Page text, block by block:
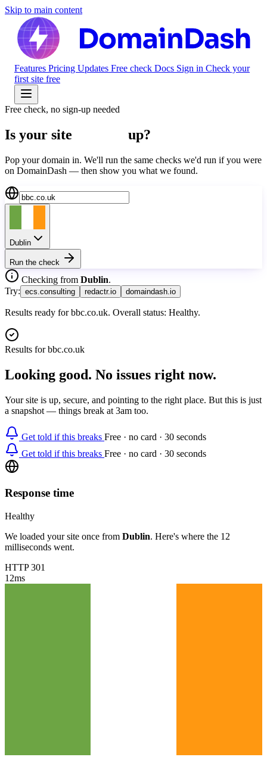
Skip to main content
Features Pricing Updates Free check Docs Sign in Check your
first site free
Free check, no sign-up needed
Is your site up?
Pop your domain in. We'll run the same checks we'd run if you were
on DomainDash — then show you what we found.
Dublin
Run the check
Checking from Dublin.
Try: ecs.consulting redactr.io domaindash.io
Results ready for bbc.co.uk. Overall status: Healthy.
Results forbbc.co.uk
Looking good. No issues right now.
Your site is up, secure, and pointing to the right place. But this is just
a snapshot — things break at 3am too.
Get told if this breaks Free · no card · 30 seconds
Get told if this breaks Free · no card · 30 seconds
Response time
Healthy
We loaded your site once from Dublin. Here's where the 12
milliseconds went.
HTTP 301
12ms